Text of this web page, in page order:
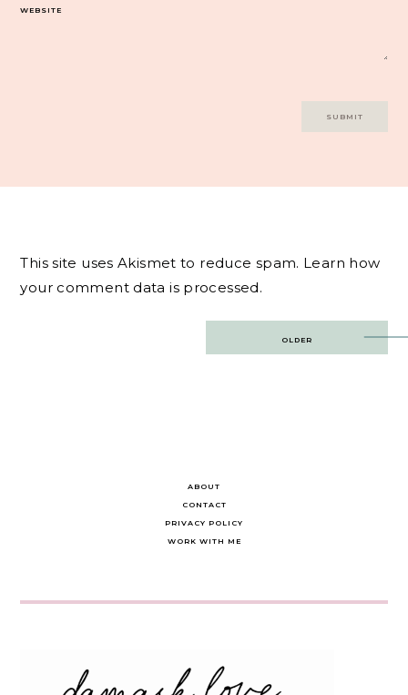
WEBSITE
This site uses Akismet to reduce spam. Learn how
your comment data is processed.
OLDER
ABOUT
CONTACT
PRIVACY POLICY
WORK WITH ME